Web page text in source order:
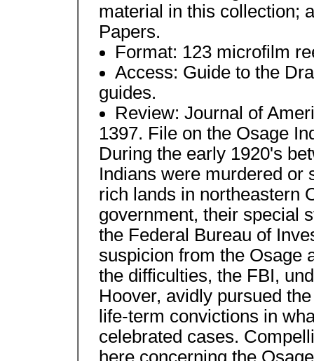
material in this collection;
Papers.
Format: 123 microfilm
Access: Guide to the
guides.
Review: Journal of
1397. File on the Osage
During the early 1920's
Indians were murdered or
rich lands in northeastern
government, their special
the Federal Bureau of
suspicion from the Osage
the difficulties, the FBI,
Hoover, avidly pursued
life-term convictions in
celebrated cases.